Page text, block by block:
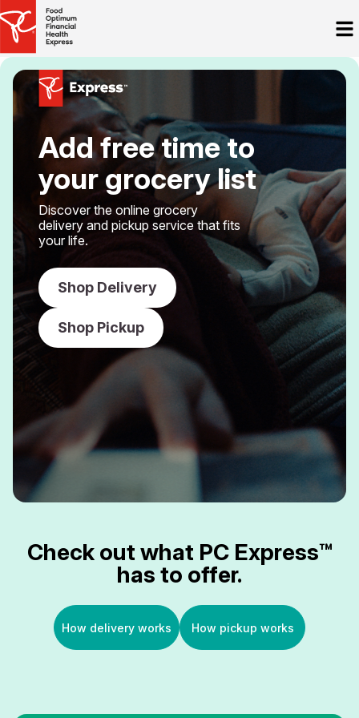
Add free time to
your grocery list
Discover the online grocery
delivery and pickup service that fits
your life.
Shop Delivery
Shop Pickup
Check out what PC Express™
has to offer.
How delivery works How pickup works